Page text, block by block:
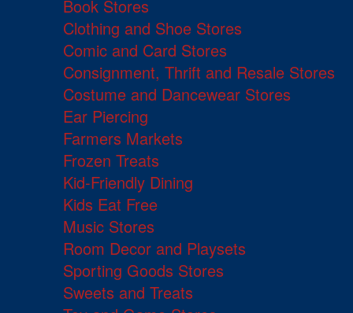
Book Stores
Clothing and Shoe Stores
Comic and Card Stores
Consignment, Thrift and Resale Stores
Costume and Dancewear Stores
Ear Piercing
Farmers Markets
Frozen Treats
Kid-Friendly Dining
Kids Eat Free
Music Stores
Room Decor and Playsets
Sporting Goods Stores
Sweets and Treats